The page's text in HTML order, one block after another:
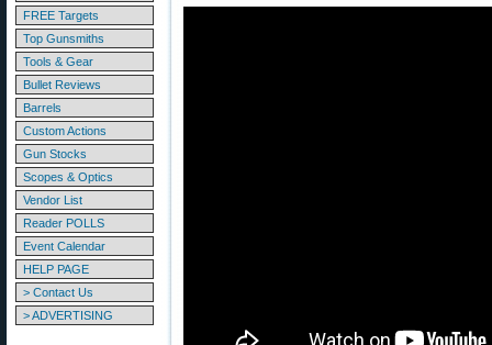
FREE Targets
Top Gunsmiths
Tools & Gear
Bullet Reviews
Barrels
Custom Actions
Gun Stocks
Scopes & Optics
Vendor List
Reader POLLS
Event Calendar
HELP PAGE
> Contact Us
> ADVERTISING